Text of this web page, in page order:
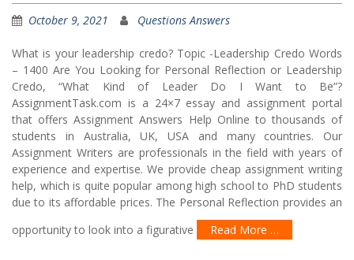
October 9, 2021 Questions Answers
What is your leadership credo? Topic -Leadership Credo Words
– 1400 Are You Looking for Personal Reflection or Leadership
Credo, “What Kind of Leader Do I Want to Be”?
AssignmentTask.com is a 24×7 essay and assignment portal
that offers Assignment Answers Help Online to thousands of
students in Australia, UK, USA and many countries. Our
Assignment Writers are professionals in the field with years of
experience and expertise. We provide cheap assignment writing
help, which is quite popular among high school to PhD students
due to its affordable prices. The Personal Reflection provides an
opportunity to look into a figurative
Read More …